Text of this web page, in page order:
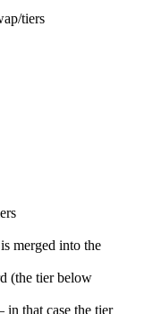
tiers
merged into the
(the tier below
that case the tier